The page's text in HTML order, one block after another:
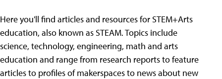
Here you'll find articles and resources for STEM+Arts
education, also known as STEAM. Topics include
science, technology, engineering, math and arts
education and range from research reports to feature
articles to profiles of makerspaces to news about new